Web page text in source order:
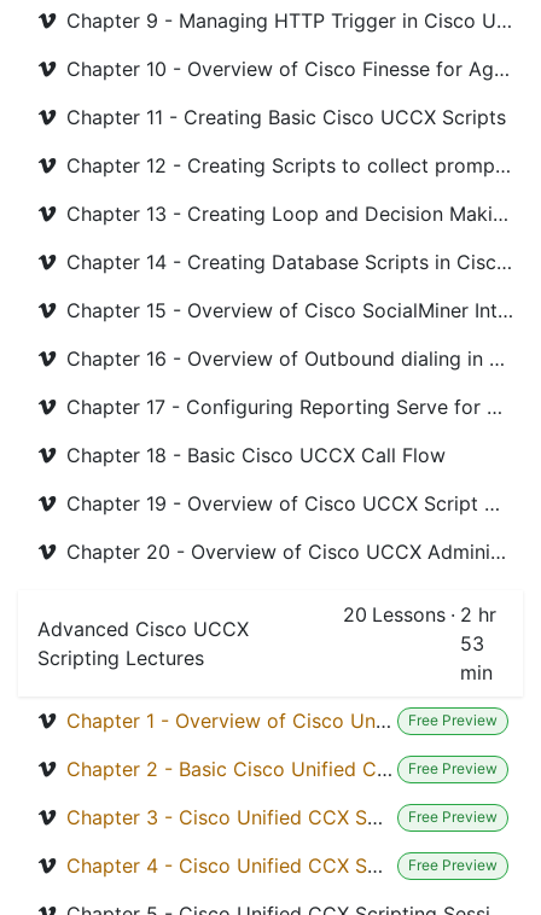
Chapter 9 - Managing HTTP Trigger in Cisco UCCX
Chapter 10 - Overview of Cisco Finesse for Agent and Supervisor
Chapter 11 - Creating Basic Cisco UCCX Scripts
Chapter 12 - Creating Scripts to collect prompt and menu
Chapter 13 - Creating Loop and Decision Making script
Chapter 14 - Creating Database Scripts in Cisco UCCX
Chapter 15 - Overview of Cisco SocialMiner Integration with Cisco UCCX
Chapter 16 - Overview of Outbound dialing in Cisco UCCX
Chapter 17 - Configuring Reporting Serve for Cisco UCCX
Chapter 18 - Basic Cisco UCCX Call Flow
Chapter 19 - Overview of Cisco UCCX Script Debuging
Chapter 20 - Overview of Cisco UCCX Administrative Tools
Advanced Cisco UCCX
Scripting Lectures
20 Lessons · 2 hr
53
min
Chapter 1 - Overview of Cisco Unified CCX Script Editor
Free Preview
Chapter 2 - Basic Cisco Unified CCX Scripting Free Preview
Chapter 3 - Cisco Unified CCX Scripting Variable Free Preview
Chapter 4 - Cisco Unified CCX Scripting General Steps Free Preview